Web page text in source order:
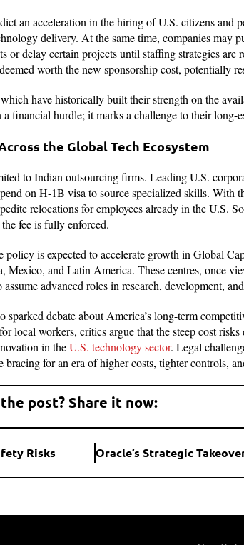
an acceleration in the hiring of U.S. citizens and
delivery. At the same time, companies may
or delay certain projects until staffing strategies are
worth the new sponsorship cost, potentially
have historically built their strength on the
a financial hurdle; it marks a challenge to their
the Global Tech Ecosystem
to Indian outsourcing firms. Leading U.S.
on H-1B visa to source specialized skills. With
relocations for employees already in the U.S.
fee is fully enforced.
policy is expected to accelerate growth in Global
Mexico, and Latin America. These centres, once
advanced roles in research, development,
sparked debate about America’s long-term
local workers, critics argue that the steep cost
in theU.S. technology sector. Legal
bracing for an era of higher costs, tighter controls,
post? Share it now:
Risks